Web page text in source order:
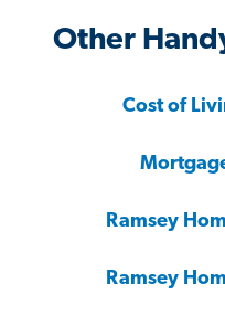
Other
Cost of
Ramsey
Ramsey